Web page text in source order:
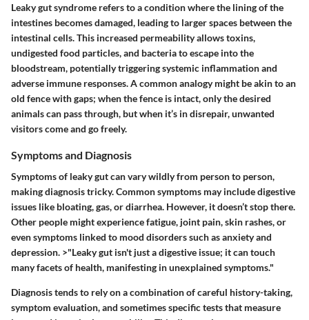
Leaky gut syndrome refers to a condition where the lining of the
intestines becomes damaged, leading to larger spaces between the
intestinal cells. This increased permeability allows toxins,
undigested food particles, and bacteria to escape into the
bloodstream, potentially triggering systemic inflammation and
adverse immune responses. A common analogy might be akin to an
old fence with gaps; when the fence is intact, only the desired
animals can pass through, but when it’s in disrepair, unwanted
visitors come and go freely.
Symptoms and Diagnosis
Symptoms of leaky gut can vary wildly from person to person,
making diagnosis tricky. Common symptoms may include digestive
issues like bloating, gas, or diarrhea. However, it doesn’t stop there.
Other people might experience fatigue, joint pain, skin rashes, or
even symptoms linked to mood disorders such as anxiety and
depression. >"Leaky gut isn't just a digestive issue; it can touch
many facets of health, manifesting in unexplained symptoms."
Diagnosis tends to rely on a combination of careful history-taking,
symptom evaluation, and sometimes specific tests that measure